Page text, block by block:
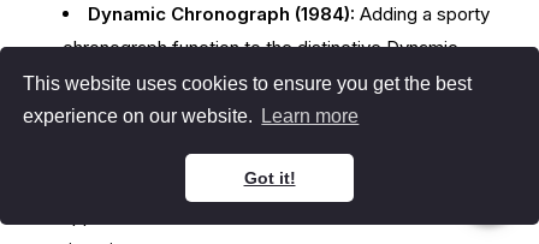
This website uses cookies to ensure you get the best
experience on our website.
Learn more
Got it!
Dynamic Chronograph (1984): Adding a sporty
chronograph function to the distinctive Dynamic
design, enhancing both its visual appeal and
functionality. This model retained the ergonomic
more complex movement, appealing to those who